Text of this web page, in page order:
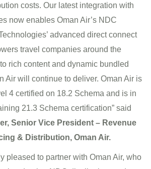
costs. Our latest integration with
now enables Oman Air’s NDC
advanced direct connect
travel companies around the
rich content and dynamic bundled
Air will continue to deliver. Oman Air is
4 certified on 18.2 Schema and is in
21.3 Schema certification” said
Senior Vice President – Revenue
& Distribution, Oman Air.
pleased to partner with Oman Air, who